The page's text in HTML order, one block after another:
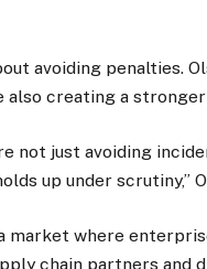
avoiding penalties.
creating a stronger
not just avoiding
up under scrutiny,”
market where
chain partners and